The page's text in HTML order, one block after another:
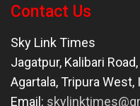
Contact Us
Sky Link Times
Jagatpur, Kalibari
Agartala,Tripura West,
Email: